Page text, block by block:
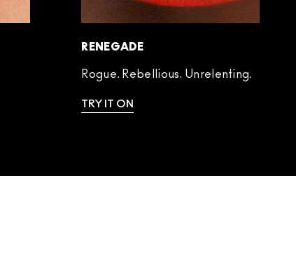
RENEGADE
Rogue. Rebellious. Unrelenting.
TRY IT ON